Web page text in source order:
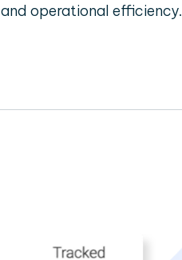
and operational efficiency.